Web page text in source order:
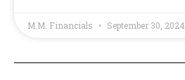
M.M. Financials September 30, 2024